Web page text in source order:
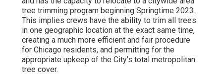
tree trimming program beginning Springtime 2023.
This implies crews have the ability to trim all trees
in one geographic location at the exact same time,
creating a much more efficient and fair procedure
for Chicago residents, and permitting for the
appropriate upkeep of the City's total metropolitan
tree cover.